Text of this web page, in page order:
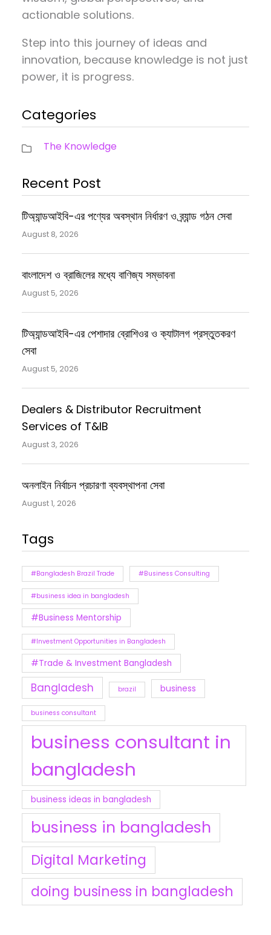
actionable solutions.
Step into this journey of ideas and
innovation, because knowledge is not just
power, it is progress.
Categories
The Knowledge
Recent Post
টিঅ্যান্ডআইবি-এর পণ্যের অবস্থান নির্ধারণ ও ব্র্যান্ড গঠন সেবা
August 8, 2026
বাংলাদেশ ও ব্রাজিলের মধ্যে বাণিজ্য সম্ভাবনা
August 5, 2026
টিঅ্যান্ডআইবি-এর পেশাদার ব্রোশিওর ও ক্যাটালগ প্রস্তুতকরণ
সেবা
August 5, 2026
Dealers & Distributor Recruitment
Services of T&IB
August 3, 2026
অনলাইন নির্বাচন প্রচারণা ব্যবস্থাপনা সেবা
August 1, 2026
Tags
#Bangladesh Brazil Trade #Business Consulting
#business idea in bangladesh
#Business Mentorship
#Investment Opportunities in Bangladesh
#Trade & Investment Bangladesh
Bangladesh brazil business
business consultant
business consultant in
bangladesh
business ideas in bangladesh
business in bangladesh
Digital Marketing
doing business in bangladesh